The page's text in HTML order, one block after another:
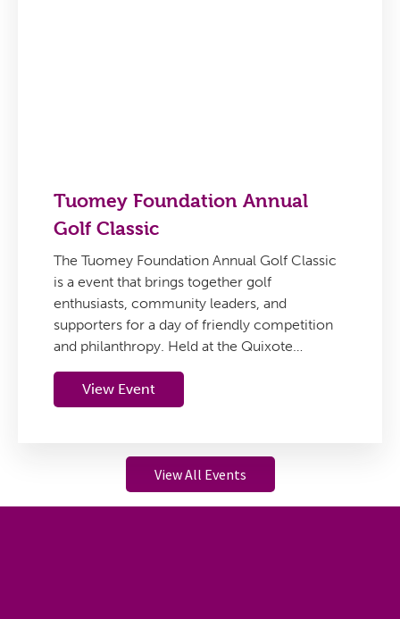
Tuomey Foundation Annual
Golf Classic
The Tuomey Foundation Annual Golf Classic
is a event that brings together golf
enthusiasts, community leaders, and
supporters for a day of friendly competition
and philanthropy. Held at the Quixote…
View Event
View All Events